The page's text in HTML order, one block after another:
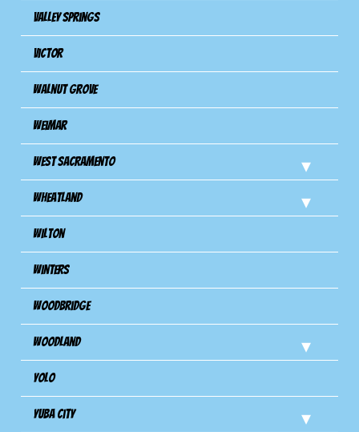
Valley Springs
Victor
Walnut Grove
Weimar
West Sacramento
Wheatland
Wilton
Winters
Woodbridge
Woodland
Yolo
Yuba City